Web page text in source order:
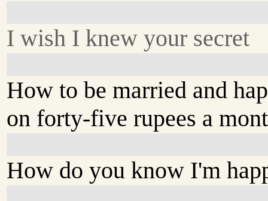
I wish I knew your secret
How to be married and
on forty-five rupees a
How do you know I'm